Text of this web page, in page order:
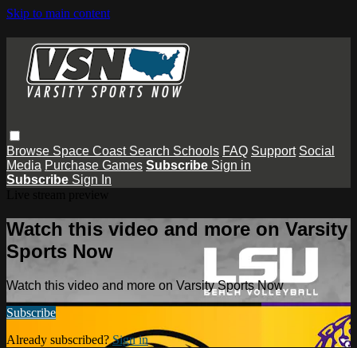
Skip to main content
Browse Space Coast Search Schools FAQ Support Social
Media Purchase Games Subscribe Sign in
Subscribe Sign In
Watch this video and more on Varsity
Sports Now
Watch this video and more on Varsity Sports Now
Subscribe
Already subscribed?Sign in